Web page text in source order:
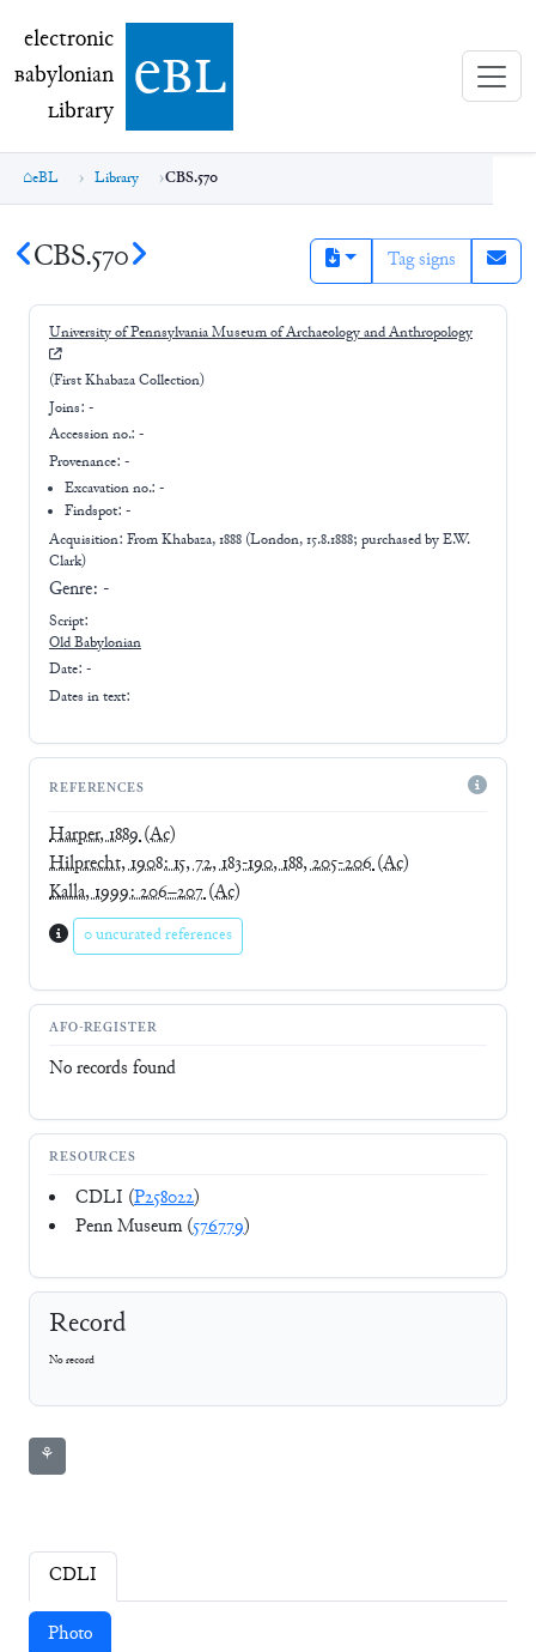
electronic Babylonian Library (eBL)
electronic
Babylonian
Library ebl
eBL Library CBS.570
CBS.570 Tag signs
University of Pennsylvania Museum of Archaeology and Anthropology
(First Khabaza Collection)
Joins: -
Accession no.: -
Provenance: -
Excavation no.:-
Findspot: -
Acquisition: FromKhabaza, 1888 (London, 15.8.1888; purchased by E.W.
Clark)
Genre: -
Script:
Old Babylonian
Date: -
Dates in text:
REFERENCES
Harper, 1889(Ac)
Hilprecht, 1908: 15, 72, 183-190, 188, 205-206(Ac)
Kalla, 1999: 206–207(Ac)
0 uncurated references
AFO-REGISTER
No records found
RESOURCES
CDLI (P258022)
Penn Museum (576779)
Record
No record
⚘
CDLI
Photo